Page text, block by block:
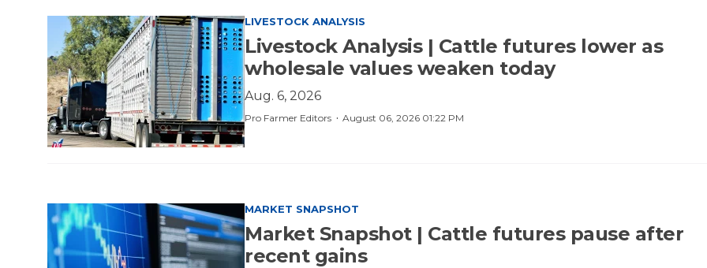
LIVESTOCK ANALYSIS
Livestock Analysis | Cattle futures lower as
wholesale values weaken today
Aug. 6, 2026
August 06, 2026 01:22 PM
·
Pro Farmer Editors
MARKET SNAPSHOT
Market Snapshot | Cattle futures pause after
recent gains